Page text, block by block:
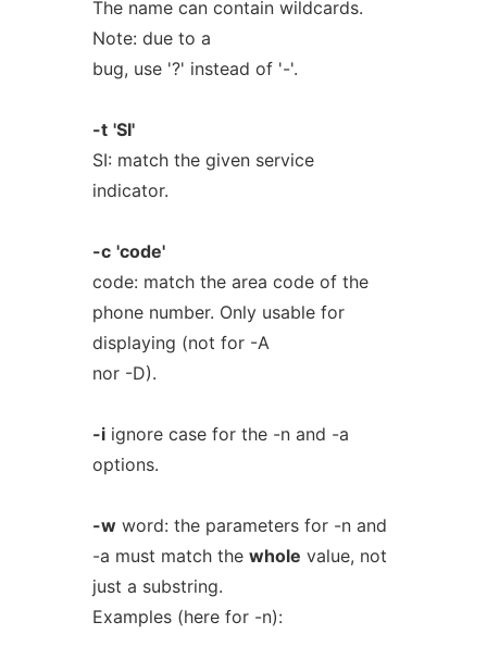
The name can contain wildcards.
Note: due to a
bug, use '?' instead of '-'.
-t 'SI'
SI: match the given service
indicator.
-c 'code'
code: match the area code of the
phone number. Only usable for
displaying (not for -A
nor -D).
-iignore case for the -n and -a
options.
-wword: the parameters for -n and
-a must match the whole value, not
just a substring.
Examples (here for -n):